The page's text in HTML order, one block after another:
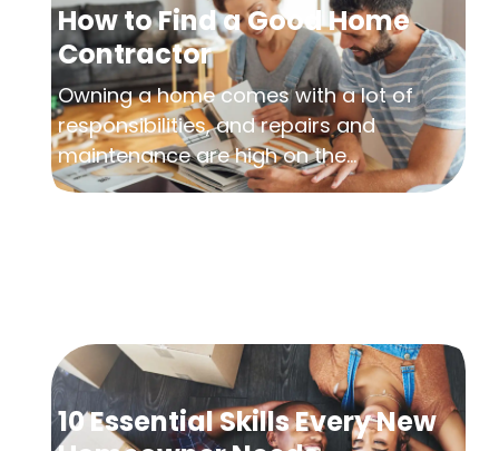
How to Find a Good Home
Contractor
Owning a home comes with a lot of
responsibilities, and repairs and
maintenance are high on the...
10 Essential Skills Every New